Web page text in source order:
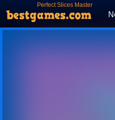
Perfect Slices Master